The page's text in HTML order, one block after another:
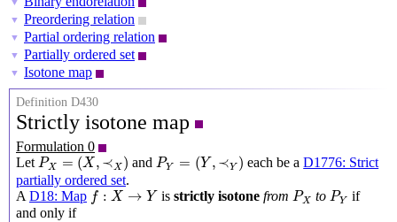
▼ Preordering relation
▼ Partial ordering relation
▼ Partially ordered set
▼ Isotone map
Definition D430
Strictly isotone map
Formulation 0
Let PX = (X , ≺X )
PX=(X,≺ X) and PY = (Y, ≺Y )
PY ,≺Y each be aD1776: Strict
partially ordered set.
A D18: Map f : X → Y
f:X→Y is strictly isotone from PX
PX to PY
PY
if
and only if